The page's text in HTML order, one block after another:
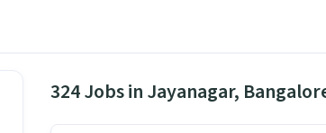
324 Jobs in Jayanagar,